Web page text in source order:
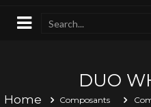
DUO
Home Composants